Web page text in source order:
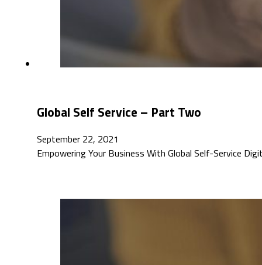
Global Self Service – Part Two
September 22, 2021
Empowering Your Business With Global Self-Service